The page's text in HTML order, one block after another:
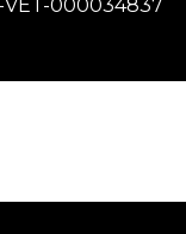
VET-000034837